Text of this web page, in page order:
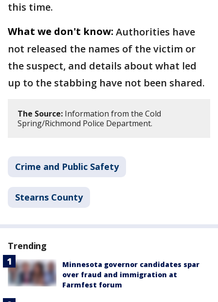
this time.
What we don't know: Authorities have
not released the names of the victim or
the suspect, and details about what led
up to the stabbing have not been shared.
The Source: Information from the Cold
Spring/Richmond Police Department.
Crime and Public Safety
Stearns County
Trending
Minnesota governor candidates spar
over fraud and immigration at
Farmfest forum